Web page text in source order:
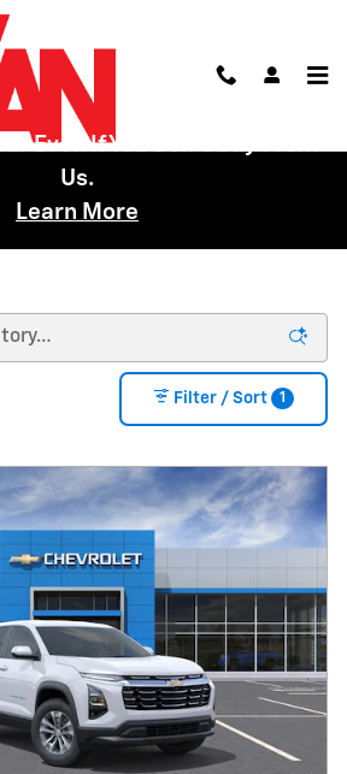
Even If You Don't Buy From
Us.
Learn More
Filter / Sort 1